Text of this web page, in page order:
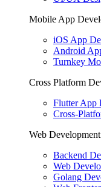
Mobile App
iOS App
Android
Turnkey
Cross Platform
Flutter App
Cross-
Web
Backend
Web
Golang